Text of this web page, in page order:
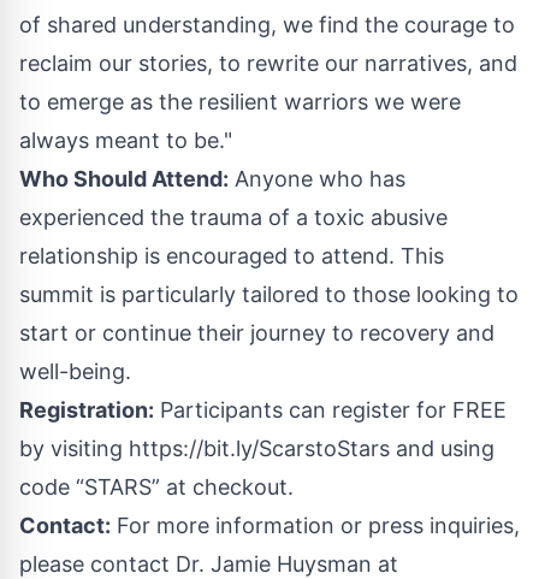
of shared understanding, we find the courage to
reclaim our stories, to rewrite our narratives, and
to emerge as the resilient warriors we were
always meant to be."
Who Should Attend: Anyone who has
experienced the trauma of a toxic abusive
relationship is encouraged to attend. This
summit is particularly tailored to those looking to
start or continue their journey to recovery and
well-being.
Registration: Participants can register for FREE
by visiting https://bit.ly/ScarstoStars and using
code “STARS” at checkout.
Contact: For more information or press inquiries,
please contact Dr. Jamie Huysman at